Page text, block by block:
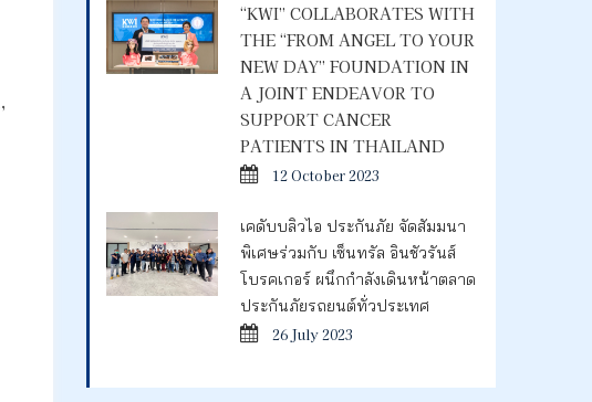
“KWI” COLLABORATES WITH
THE “FROM ANGEL TO YOUR
NEW DAY” FOUNDATION IN
A JOINT ENDEAVOR TO
SUPPORT CANCER
PATIENTS IN THAILAND
12 October 2023
เคดับบลิวไอ ประกันภัย จัดสัมมนา
พิเศษร่วมกับ เซ็นทรัล อินชัวรันส์
โบรคเกอร์ ผนึกกำลังเดินหน้าตลาด
ประกันภัยรถยนต์ทั่วประเทศ
26 July 2023